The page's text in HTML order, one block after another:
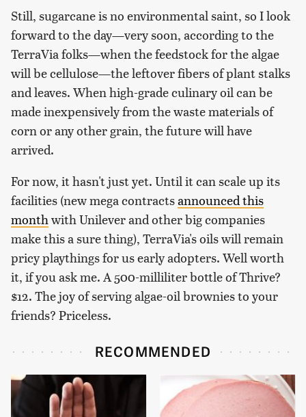
Still, sugarcane is no environmental saint, so I look
forward to the day—very soon, according to the
TerraVia folks—when the feedstock for the algae
will be cellulose—the leftover fibers of plant stalks
and leaves. When high-grade culinary oil can be
made inexpensively from the waste materials of
corn or any other grain, the future will have
arrived.
For now, it hasn't just yet. Until it can scale up its
facilities (new mega contractsannounced this
monthwith Unilever and other big companies
make this a sure thing), TerraVia's oils will remain
pricy playthings for us early adopters. Well worth
it, if you ask me. A 500-milliliter bottle of Thrive?
$12. The joy of serving algae-oil brownies to your
friends? Priceless.
RECOMMENDED